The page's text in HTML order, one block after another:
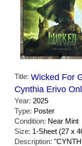
Title: Wicked For
Cynthia Erivo
Year: 2025
Type: Poster
Condition: Near Mint
Size: 1-Sheet (27 x
Description: